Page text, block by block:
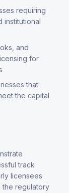
requiring
institutional
and
for
that
the capital
track
licensees
the regulatory